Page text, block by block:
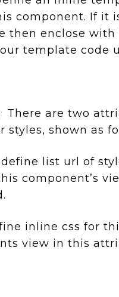
component. If it
then enclose
template code
There are two
styles, shown as
list url of
component’s
inline css for
view in this